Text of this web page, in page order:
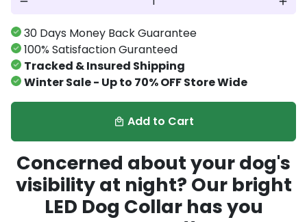
30 Days Money Back Guarantee
100% Satisfaction Guranteed
Tracked & Insured Shipping
Winter Sale - Up to 70% OFF Store Wide
local_mall Add to Cart
Concerned about your dog's
visibility at night? Our bright
LED Dog Collar has you